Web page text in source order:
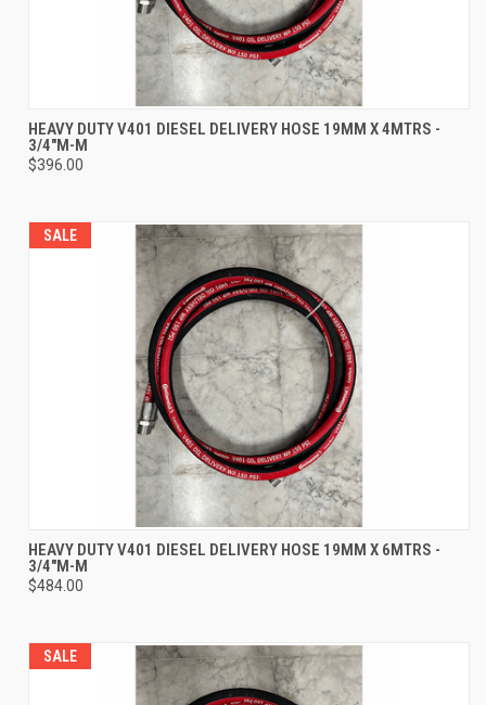
HEAVY DUTY V401 DIESEL DELIVERY HOSE 19MM X 4MTRS -
3/4"M-M
$396.00
SALE
HEAVY DUTY V401 DIESEL DELIVERY HOSE 19MM X 6MTRS -
3/4"M-M
$484.00
SALE